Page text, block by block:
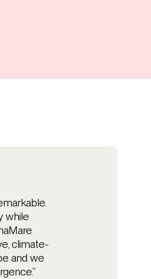
while
climate-
and we